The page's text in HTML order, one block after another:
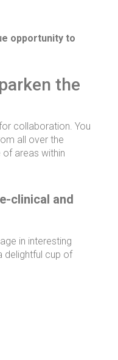
opportunity to
the
collaboration. You
all over the
areas within
clinical and
in interesting
delightful cup of